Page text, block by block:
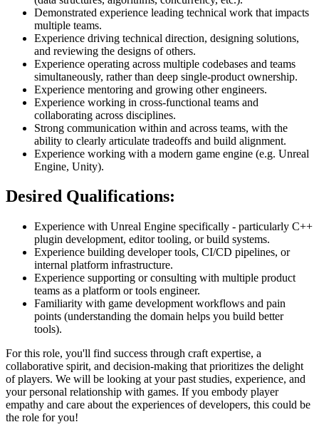
Demonstrated experience leading technical work that impacts
multiple teams.
Experience driving technical direction, designing solutions,
and reviewing the designs of others.
Experience operating across multiple codebases and teams
simultaneously, rather than deep single-product ownership.
Experience mentoring and growing other engineers.
Experience working in cross-functional teams and
collaborating across disciplines.
Strong communication within and across teams, with the
ability to clearly articulate tradeoffs and build alignment.
Experience working with a modern game engine (e.g. Unreal
Engine, Unity).
Desired Qualifications:
Experience with Unreal Engine specifically - particularly C++
plugin development, editor tooling, or build systems.
Experience building developer tools, CI/CD pipelines, or
internal platform infrastructure.
Experience supporting or consulting with multiple product
teams as a platform or tools engineer.
Familiarity with game development workflows and pain
points (understanding the domain helps you build better
tools).
For this role, you'll find success through craft expertise, a
collaborative spirit, and decision-making that prioritizes the delight
of players. We will be looking at your past studies, experience, and
your personal relationship with games. If you embody player
empathy and care about the experiences of developers, this could be
the role for you!